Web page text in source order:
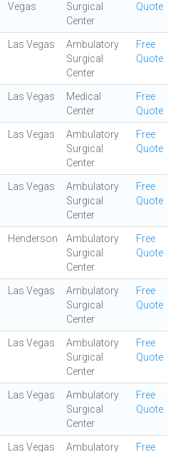
Vegas
Surgical
Center
Quote
Las Vegas
Ambulatory
Surgical
Center
Free
Quote
Las Vegas
Medical
Center
Free
Quote
Las Vegas
Ambulatory
Surgical
Center
Free
Quote
Las Vegas
Ambulatory
Surgical
Center
Free
Quote
Henderson
Ambulatory
Surgical
Center
Free
Quote
Las Vegas
Ambulatory
Surgical
Center
Free
Quote
Las Vegas
Ambulatory
Surgical
Center
Free
Quote
Las Vegas
Ambulatory
Surgical
Center
Free
Quote
Las Vegas
Ambulatory
Free